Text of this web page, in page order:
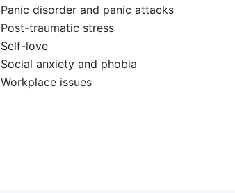
Panic disorder and panic attacks
Post-traumatic stress
Self-love
Social anxiety and phobia
Workplace issues